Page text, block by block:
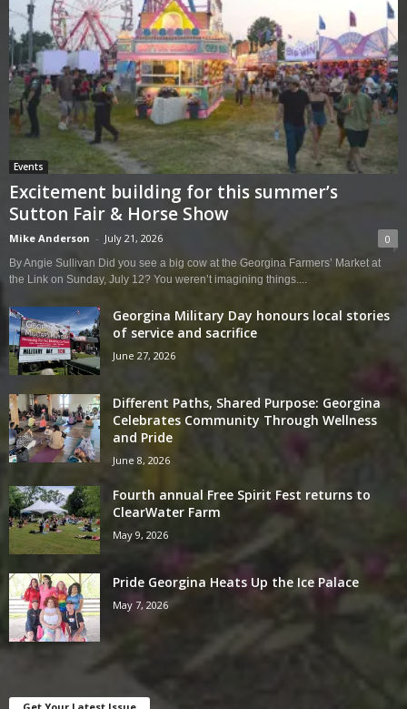
Events
Excitement building for this summer’s
Sutton Fair & Horse Show
Mike Anderson - July 21, 2026 0
By Angie Sullivan Did you see a big cow at the Georgina Farmers’ Market at
the Link on Sunday, July 12? You weren’t imagining things....
Georgina Military Day honours local stories
of service and sacrifice
June 27, 2026
Different Paths, Shared Purpose: Georgina
Celebrates Community Through Wellness
and Pride
June 8, 2026
Fourth annual Free Spirit Fest returns to
ClearWater Farm
May 9, 2026
Pride Georgina Heats Up the Ice Palace
May 7, 2026